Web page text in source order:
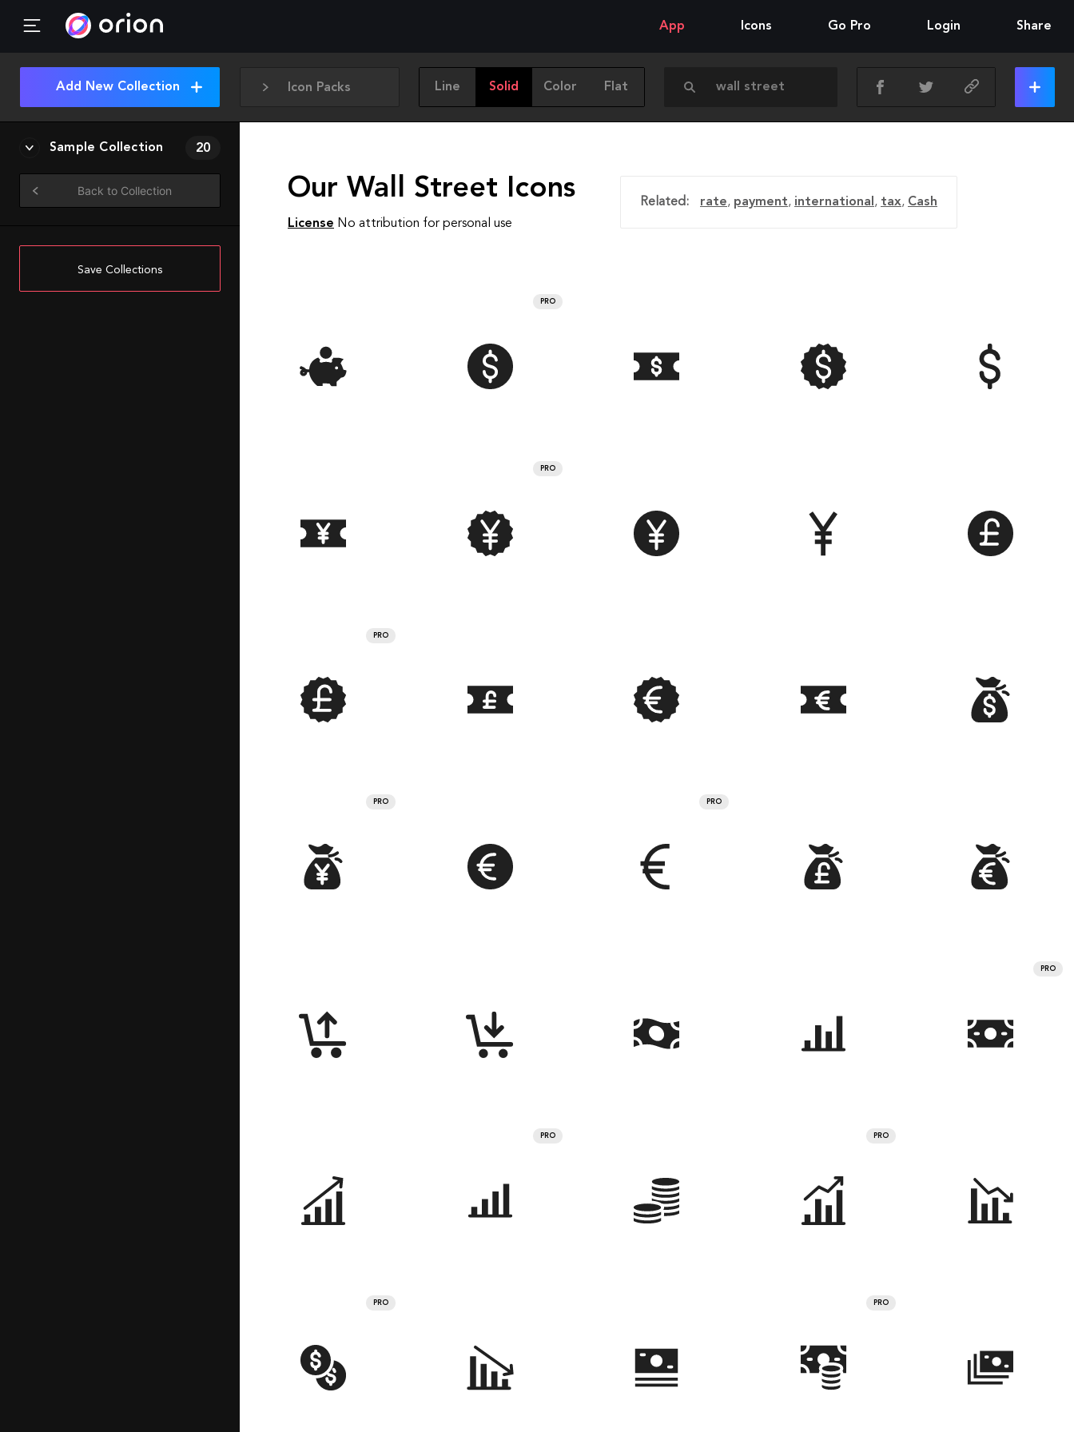
App Icons Go Pro Login Share
Icon Packs Line Solid Color Flat
Add New Collection
Sample Collection 20
Back to Collection
Save Collections
Our Wall Street Icons
License No attribution for personal use
Related: rate, payment, international , tax, Cash
PRO
PRO
PRO
PRO PRO
PRO
PRO PRO
PRO PRO